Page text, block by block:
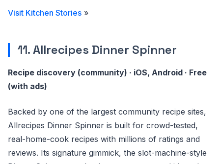
Visit Kitchen Stories »
11. Allrecipes Dinner Spinner
Recipe discovery (community) · iOS, Android · Free
(with ads)
Backed by one of the largest community recipe sites,
Allrecipes Dinner Spinner is built for crowd-tested,
real-home-cook recipes with millions of ratings and
reviews. Its signature gimmick, the slot-machine-style